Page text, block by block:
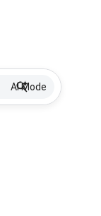
AI Mode